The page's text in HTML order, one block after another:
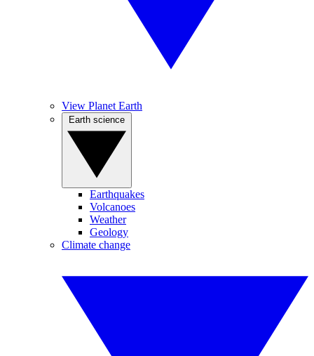
View Planet Earth
Earthquakes
Volcanoes
Weather
Geology
Climate change